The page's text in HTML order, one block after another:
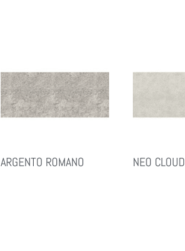
ARGENTO ROMANO NEO CLOUD